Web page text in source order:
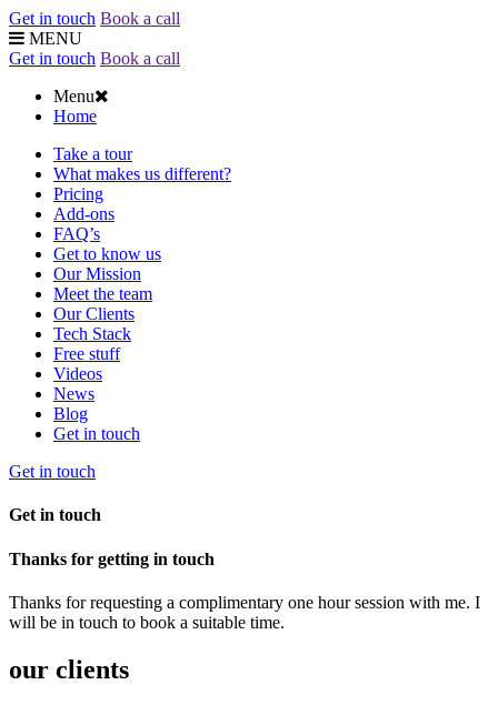
Get in touch Book a call
MENU
Get in touch Book a call
Menu
Home
Take a tour
What makes us different?
Pricing
Add-ons
FAQ’s
Get to know us
Our Mission
Meet the team
Our Clients
Tech Stack
Free stuff
Videos
News
Blog
Get in touch
Get in touch
Get in touch
Thanks for getting in touch
Thanks for requesting a complimentary one hour session with me. I
will be in touch to book a suitable time.
our clients